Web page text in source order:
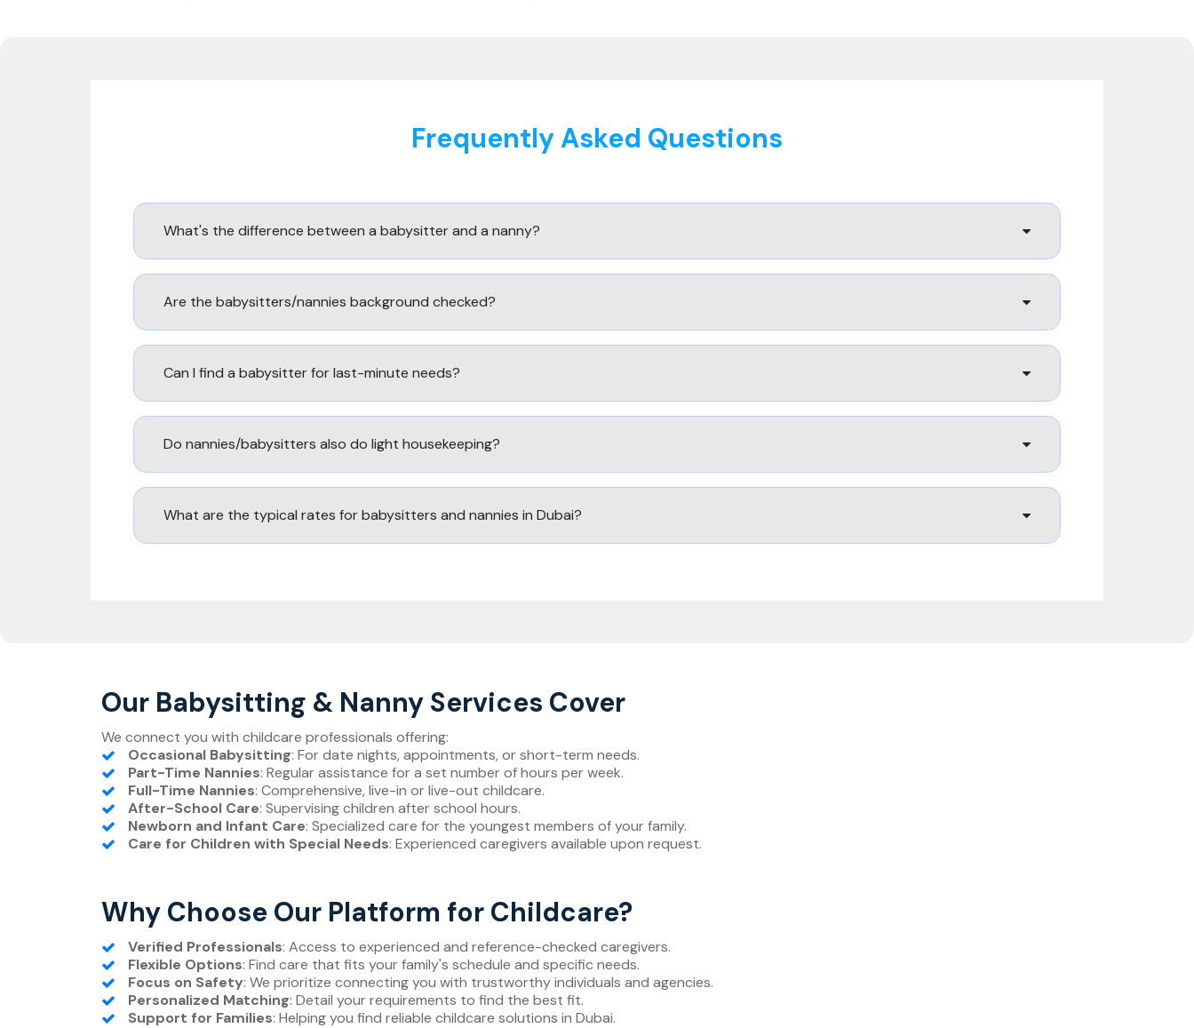
Frequently Asked Questions
What's the difference between a babysitter and a nanny?
Are the babysitters/nannies background checked?
Can I find a babysitter for last-minute needs?
Do nannies/babysitters also do light housekeeping?
What are the typical rates for babysitters and nannies in Dubai?
Our Babysitting & Nanny Services Cover
We connect you with childcare professionals offering:
Occasional Babysitting: For date nights, appointments, or short-term needs.
Part-Time Nannies: Regular assistance for a set number of hours per week.
Full-Time Nannies: Comprehensive, live-in or live-out childcare.
After-School Care: Supervising children after school hours.
Newborn and Infant Care: Specialized care for the youngest members of your family.
Care for Children with Special Needs: Experienced caregivers available upon request.
Why Choose Our Platform for Childcare?
Verified Professionals: Access to experienced and reference-checked caregivers.
Flexible Options: Find care that fits your family's schedule and specific needs.
Focus on Safety: We prioritize connecting you with trustworthy individuals and agencies.
Personalized Matching: Detail your requirements to find the best fit.
Support for Families: Helping you find reliable childcare solutions in Dubai.